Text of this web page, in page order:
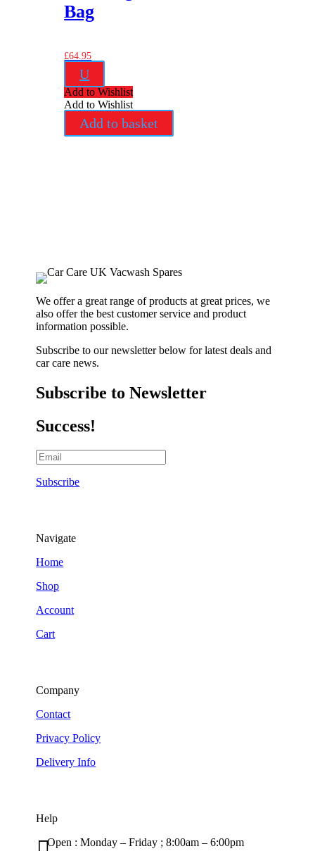
Bag
£64.95
U
Add to Wishlist
Add to Wishlist
Add to basket
We offer a great range of products at great prices, we
also offer the best customer service and product
information possible.
Subscribe to our newsletter below for latest deals and
car care news.
Subscribe to Newsletter
Success!
Subscribe
Navigate
Home
Shop
Account
Cart
Company
Contact
Privacy Policy
Delivery Info
Help
Open : Monday – Friday ; 8:00am – 6:00pm